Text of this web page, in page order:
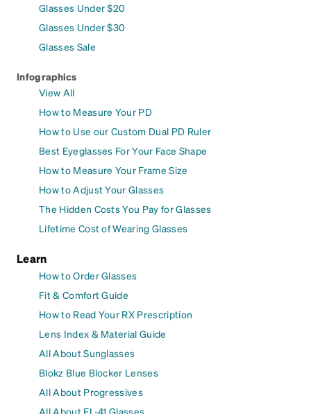
Glasses Under $20
Glasses Under $30
Glasses Sale
Infographics
View All
How to Measure Your PD
How to Use our Custom Dual PD Ruler
Best Eyeglasses For Your Face Shape
How to Measure Your Frame Size
How to Adjust Your Glasses
The Hidden Costs You Pay for Glasses
Lifetime Cost of Wearing Glasses
Learn
How to Order Glasses
Fit & Comfort Guide
How to Read Your RX Prescription
Lens Index & Material Guide
All About Sunglasses
Blokz Blue Blocker Lenses
All About Progressives
All About FL-41 Glasses